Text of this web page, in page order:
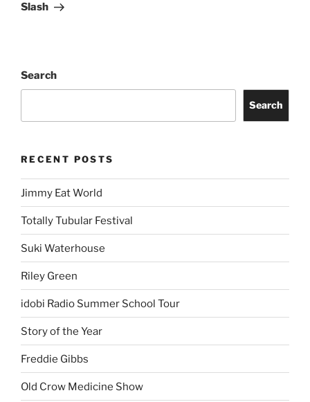
Slash
Search
Search
RECENT POSTS
Jimmy Eat World
Totally Tubular Festival
Suki Waterhouse
Riley Green
idobi Radio Summer School Tour
Story of the Year
Freddie Gibbs
Old Crow Medicine Show